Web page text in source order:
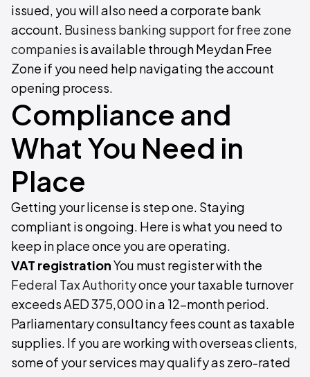
issued, you will also need a corporate bank
account. Business banking support for free zone
companies is available through Meydan Free
Zone if you need help navigating the account
opening process.
Compliance and
What You Need in
Place
Getting your license is step one. Staying
compliant is ongoing. Here is what you need to
keep in place once you are operating.
VAT registrationYou must register with the
Federal Tax Authorityonce your taxable turnover
exceeds AED 375,000 in a 12-month period.
Parliamentary consultancy fees count as taxable
supplies. If you are working with overseas clients,
some of your services may qualify as zero-rated